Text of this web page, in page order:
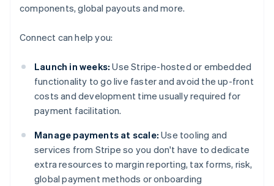
components, global payouts and more.
Connect can help you:
Launch in weeks: Use Stripe-hosted or embedded
functionality to go live faster and avoid the up-front
costs and development time usually required for
payment facilitation.
Manage payments at scale: Use tooling and
services from Stripe so you don't have to dedicate
extra resources to margin reporting, tax forms, risk,
global payment methods or onboarding